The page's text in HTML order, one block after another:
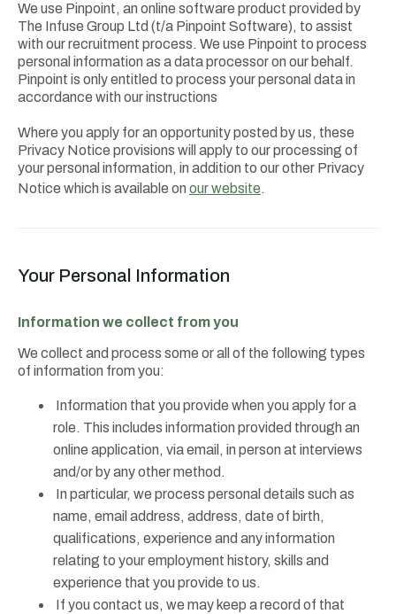
We use Pinpoint, an online software product provided by
The Infuse Group Ltd (t/a Pinpoint Software), to assist
with our recruitment process. We use Pinpoint to process
personal information as a data processor on our behalf.
Pinpoint is only entitled to process your personal data in
accordance with our instructions
Where you apply for an opportunity posted by us, these
Privacy Notice provisions will apply to our processing of
your personal information, in addition to our other Privacy
Notice which is available on our website.
Your Personal Information
Information we collect from you
We collect and process some or all of the following types
of information from you:
Information that you provide when you apply for a
role. This includes information provided through an
online application, via email, in person at interviews
and/or by any other method.
In particular, we process personal details such as
name, email address, address, date of birth,
qualifications, experience and any information
relating to your employment history, skills and
experience that you provide to us.
If you contact us, we may keep a record of that